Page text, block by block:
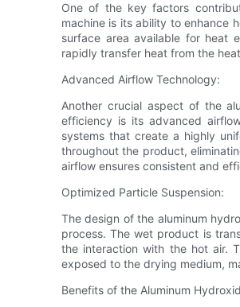
One of the key factors
machine is its ability to enhance
surface area available for heat
rapidly transfer heat from the
Advanced Airflow Technology:
Another crucial aspect of the
efficiency is its advanced
systems that create a highly
throughout the product,
airflow ensures consistent and
Optimized Particle Suspension:
The design of the aluminum
process. The wet product is
the interaction with the hot air.
exposed to the drying medium,
Benefits of the Aluminum